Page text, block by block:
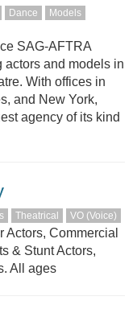
Dance
Models
SAG-AFTRA
actors and models in
With offices in
and New York,
agency of its kind
Theatrical VO (Voice)
Actors, Commercial
& Stunt Actors,
All ages